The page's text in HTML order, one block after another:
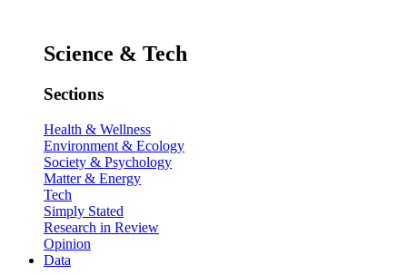
Science & Tech
Sections
Health & Wellness
Environment & Ecology
Society & Psychology
Matter & Energy
Tech
Simply Stated
Research in Review
Opinion
Data